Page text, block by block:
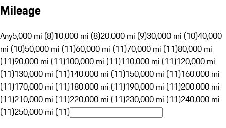
Mileage
Any5,000 mi (8)10,000 mi (8)20,000 mi (9)30,000 mi (10)40,000
mi (10)50,000 mi (11)60,000 mi (11)70,000 mi (11)80,000 mi
(11)90,000 mi (11)100,000 mi (11)110,000 mi (11)120,000 mi
(11)130,000 mi (11)140,000 mi (11)150,000 mi (11)160,000 mi
(11)170,000 mi (11)180,000 mi (11)190,000 mi (11)200,000 mi
(11)210,000 mi (11)220,000 mi (11)230,000 mi (11)240,000 mi
(11)250,000 mi (11)